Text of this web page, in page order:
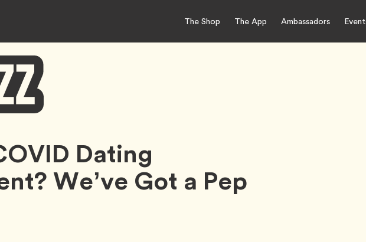
The Shop The App Ambassadors
Dating
We’ve Got a Pep